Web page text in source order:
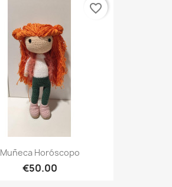
Muñeca Horóscopo
€50.00
favorite_border